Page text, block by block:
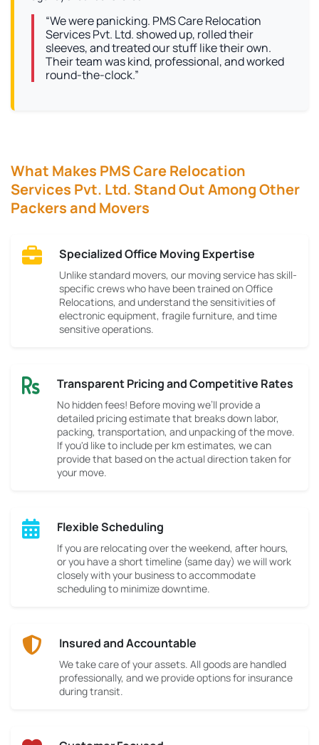
“We were panicking. PMS Care Relocation
Services Pvt. Ltd. showed up, rolled their
sleeves, and treated our stuff like their own.
Their team was kind, professional, and worked
round-the-clock.”
What Makes PMS Care Relocation
Services Pvt. Ltd. Stand Out Among Other
Packers and Movers
Specialized Office Moving Expertise
Unlike standard movers, our moving service has skill-
specific crews who have been trained on Office
Relocations, and understand the sensitivities of
electronic equipment, fragile furniture, and time
sensitive operations.
Transparent Pricing and Competitive Rates
No hidden fees! Before moving we’ll provide a
detailed pricing estimate that breaks down labor,
packing, transportation, and unpacking of the move.
If you'd like to include per km estimates, we can
provide that based on the actual direction taken for
your move.
Flexible Scheduling
If you are relocating over the weekend, after hours,
or you have a short timeline (same day) we will work
closely with your business to accommodate
scheduling to minimize downtime.
Insured and Accountable
We take care of your assets. All goods are handled
professionally, and we provide options for insurance
during transit.